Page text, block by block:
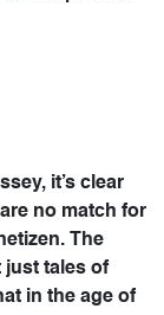
it’s clear
no match for
The
just tales of
in the age of